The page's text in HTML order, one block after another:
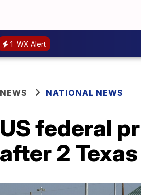
1 WX Alert
NEWS NATIONAL NEWS
US federal
after 2